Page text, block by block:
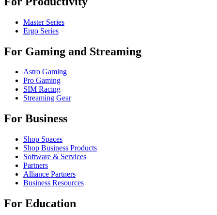
Master Series
Ergo Series
For Gaming and Streaming
Astro Gaming
Pro Gaming
SIM Racing
Streaming Gear
For Business
Shop Spaces
Shop Business Products
Software & Services
Partners
Alliance Partners
Business Resources
For Education